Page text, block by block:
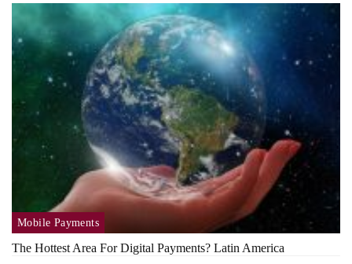
Mobile Payments
The Hottest Area For Digital Payments? Latin America